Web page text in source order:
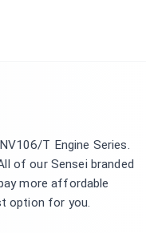
T Engine Series.
of our Sensei branded
more affordable
option for you.